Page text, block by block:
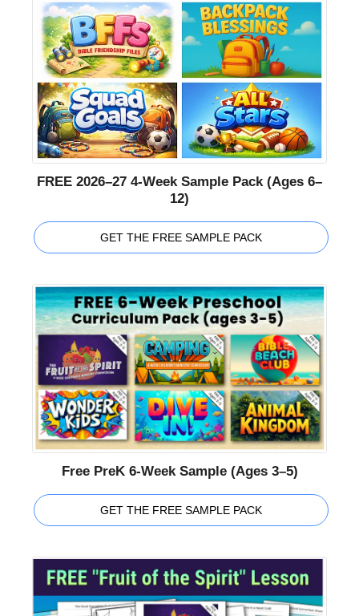
FREE 2026–27 4-Week Sample Pack (Ages 6–
12)
GET THE FREE SAMPLE PACK
Free PreK 6-Week Sample (Ages 3–5)
GET THE FREE SAMPLE PACK